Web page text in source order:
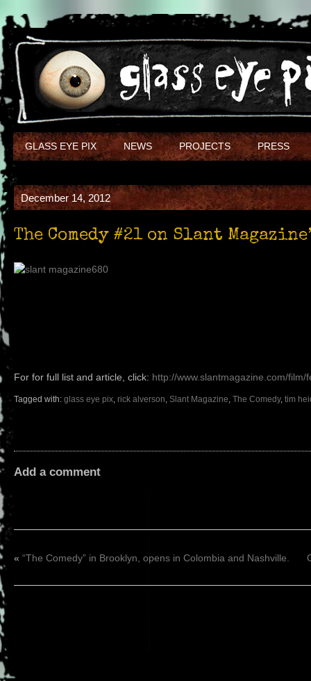
GLASS EYE PIX NEWS PROJECTS PRESS
December 14, 2012
The Comedy #21 on Slant
For for full list and article, click: http://www.slantmagazine.com/
Tagged with: glass eye pix rick alverson Slant Magazine The Comedy, tim
Add a comment
« “The Comedy” in Brooklyn, opens in Colombia and Nashville.